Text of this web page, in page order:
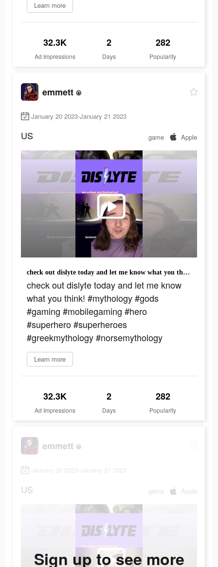
Learn more
32.3K
Ad Impressions
2
Days
282
Popularity
emmett ⍟
January 20 2023-January 21 2023
US game Apple
check out dislyte today and let me know what you think! #mythology #gods #gaming #mobilegaming #hero #superhero #superheroes #greekmythology #norsemythology
check out dislyte today and let me know
what you think! #mythology #gods
#gaming #mobilegaming #hero
#superhero #superheroes
#greekmythology #norsemythology
Learn more
32.3K
Ad Impressions
2
Days
282
Popularity
emmett ⍟
January 20 2023-January 21 2023
US game Apple
Sign up to see more